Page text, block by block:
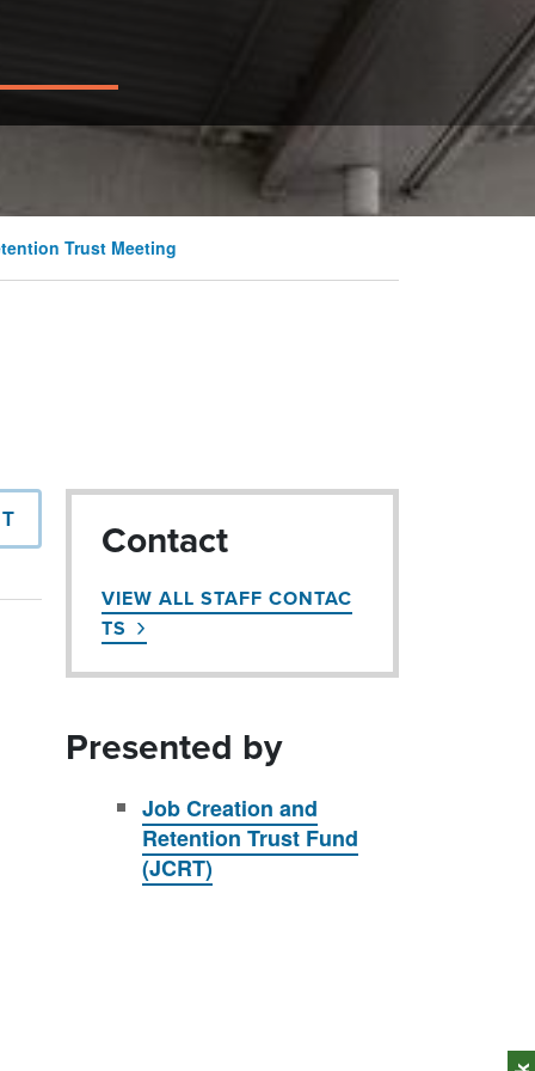
Trust Meeting
Contact
VIEW ALL STAFF CONTAC
TS
Presented by
Job Creation and
Retention Trust Fund
(JCRT)